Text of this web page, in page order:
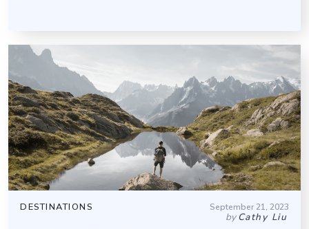
DESTINATIONS September 21, 2023
byCathy Liu